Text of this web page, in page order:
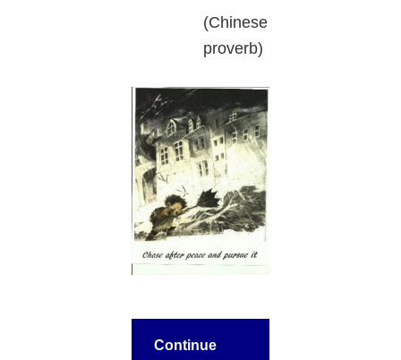
(Chinese
proverb)
Continue